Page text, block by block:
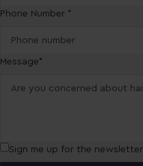
Phone Number *
Message*
Sign me up for the